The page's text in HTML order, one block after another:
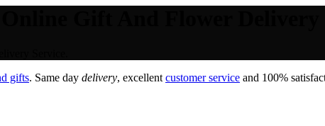
gifts. Same day delivery, excellent customer service and 100%